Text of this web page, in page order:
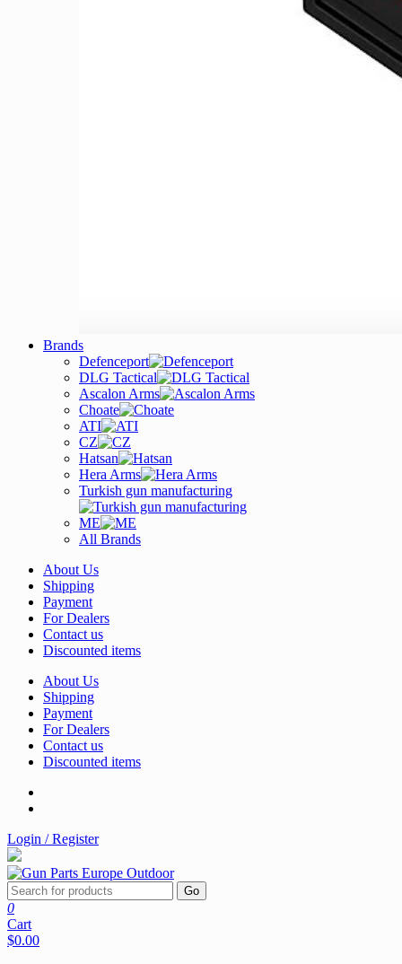
Brands
Defenceport
DLG Tactical
Ascalon Arms
Choate
ATI
CZ
Hatsan
Hera Arms
Turkish gun manufacturing
ME
All Brands
About Us
Shipping
Payment
For Dealers
Contact us
Discounted items
About Us
Shipping
Payment
For Dealers
Contact us
Discounted items
Login / Register
Go
0
Cart
$0.00